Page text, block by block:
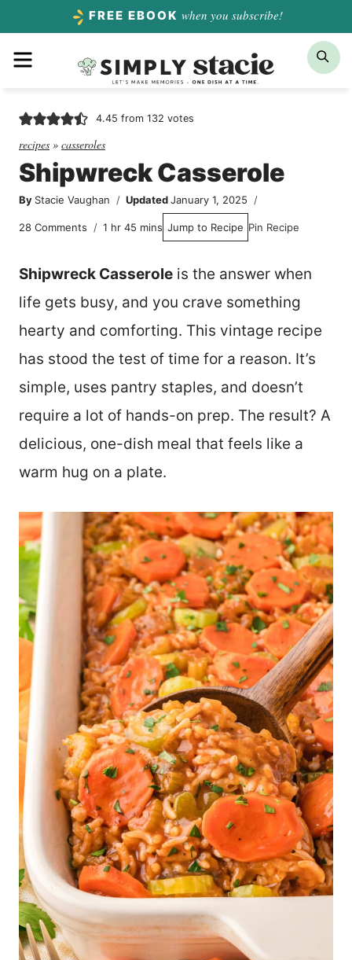
content
FREE EBOOK when you subscribe!
4.45 from 132 votes
recipes » casseroles
Shipwreck Casserole
By Stacie Vaughan Updated January 1, 2025
28 Comments 1 hour
hr 45 minutes
mins Jump to Recipe Pin Recipe
Shipwreck Casserole is the answer when
life gets busy, and you crave something
hearty and comforting. This vintage recipe
has stood the test of time for a reason. It’s
simple, uses pantry staples, and doesn’t
require a lot of hands-on prep. The result? A
delicious, one-dish meal that feels like a
warm hug on a plate.